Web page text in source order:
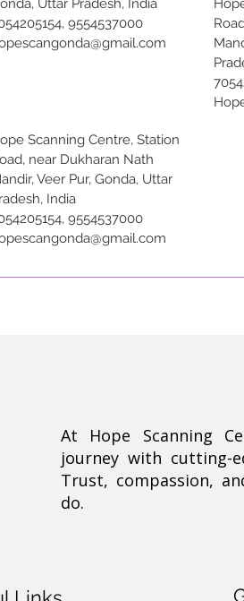
Uttar Pradesh, India
9554537000
Scanning Centre, Station
near Dukharan Nath
Veer Pur, Gonda, Uttar
India
9554537000
At Hope Scanning
journey with cutting-
Trust, compassion,
do.